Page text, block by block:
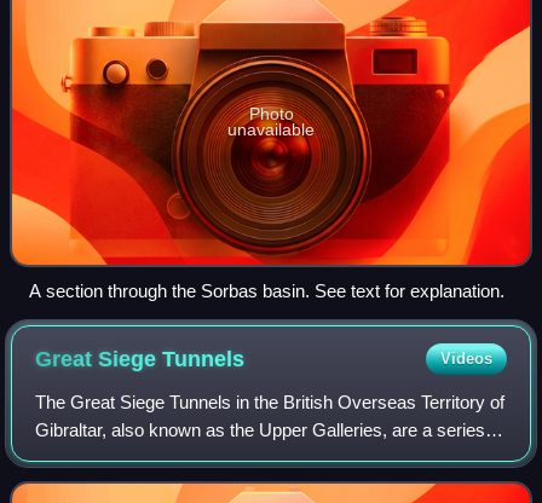
Photo
unavailable
A section through the Sorbas basin. See text for explanation.
Great SiegeTunnels Videos
The Great Siege Tunnels in the British Overseas Territory of
Gibraltar, also known as the Upper Galleries, are a series of
tunnels inside the northern end of the Rock of Gibraltar.
They were dug out f